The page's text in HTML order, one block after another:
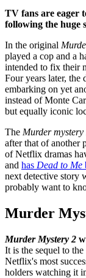
TV fans are eager
following the huge
In the original
played a cop and a
intended to fix their
Four years later, the
embarking on yet
instead of Monte
but equally iconic
The Murder mystery
after that of another
of Netflix dramas
and has Dead to Me
next detective story
probably want to
Murder
Murder Mystery 2
It is the sequel to
Netflix's most
holders watching it